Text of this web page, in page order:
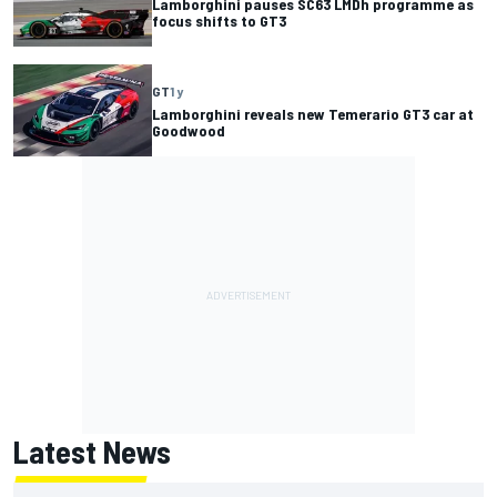
focus shifts to GT3
GT1 y
Lamborghini reveals new Temerario GT3 car at
Goodwood
Latest News